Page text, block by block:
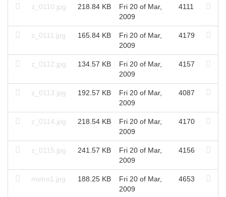
z_0110.jpg 218.84 KB
Fri 20 of Mar,
2009
4111
z_0111.jpg 165.84 KB
Fri 20 of Mar,
2009
4179
z_0112.jpg 134.57 KB
Fri 20 of Mar,
2009
4157
z_0113.jpg 192.57 KB
Fri 20 of Mar,
2009
4087
z_0114.jpg 218.54 KB
Fri 20 of Mar,
2009
4170
z_0115.jpg 241.57 KB
Fri 20 of Mar,
2009
4156
metro1.jpg 188.25 KB
Fri 20 of Mar,
2009
4653